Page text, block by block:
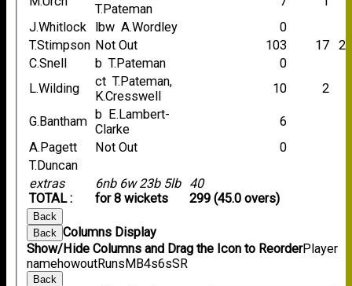
extras
TOTAL :
6nb 6w 23b 5lb
for 8 wickets
40
299 (45.0 overs)
T.Pateman
J.Whitlock
lbw A.Wordley
0
T.Stimpson Not Out 103 17
2
C.Snell
b T.Pateman
0
L.Wilding
ct T.Pateman,
K.Cresswell
10 2
G.Bantham b E.Lambert-
Clarke
6
A.Pagett
Not Out
0
T.Duncan
Back
Back
Columns Display
Show/Hide Columns and Drag the Icon to ReorderPlayer
namehowoutRunsMB4s6sSR
Back